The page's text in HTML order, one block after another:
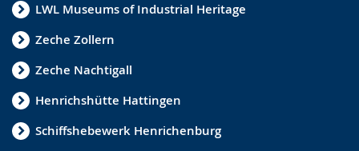
LWL Museums of Industrial Heritage
Zeche Zollern
Zeche Nachtigall
Henrichshütte Hattingen
Schiffshebewerk Henrichenburg